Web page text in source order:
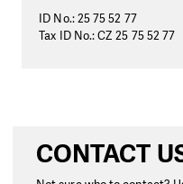
ID No.: 25 75 52 77
Tax ID No.: CZ 25 75 52 77
CONTACT